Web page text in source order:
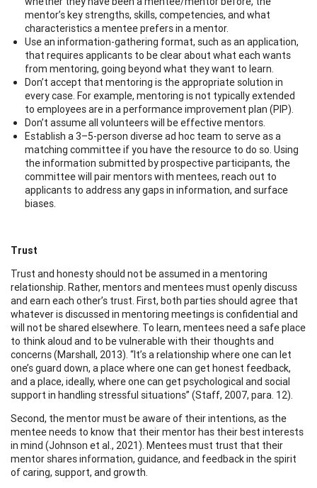
mentor’s key strengths, skills, competencies, and what
characteristics a mentee prefers in a mentor.
Use an information-gathering format, such as an application,
that requires applicants to be clear about what each wants
from mentoring, going beyond what they want to learn.
Don’t accept that mentoring is the appropriate solution in
every case. For example, mentoring is not typically extended
to employees are in a performance improvement plan (PIP).
Don’t assume all volunteers will be effective mentors.
Establish a 3–5-person diverse ad hoc team to serve as a
matching committee if you have the resource to do so. Using
the information submitted by prospective participants, the
committee will pair mentors with mentees, reach out to
applicants to address any gaps in information, and surface
biases.
Trust
Trust and honesty should not be assumed in a mentoring
relationship. Rather, mentors and mentees must openly discuss
and earn each other’s trust. First, both parties should agree that
whatever is discussed in mentoring meetings is confidential and
will not be shared elsewhere. To learn, mentees need a safe place
to think aloud and to be vulnerable with their thoughts and
concerns (Marshall, 2013). “It’s a relationship where one can let
one’s guard down, a place where one can get honest feedback,
and a place, ideally, where one can get psychological and social
support in handling stressful situations” (Staff, 2007, para. 12).
Second, the mentor must be aware of their intentions, as the
mentee needs to know that their mentor has their best interests
in mind (Johnson et al., 2021). Mentees must trust that their
mentor shares information, guidance, and feedback in the spirit
of caring, support, and growth.